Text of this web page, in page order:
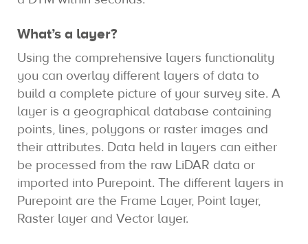
What’s a layer?
Using the comprehensive layers functionality
you can overlay different layers of data to
build a complete picture of your survey site. A
layer is a geographical database containing
points, lines, polygons or raster images and
their attributes. Data held in layers can either
be processed from the raw LiDAR data or
imported into Purepoint. The different layers in
Purepoint are the Frame Layer, Point layer,
Raster layer and Vector layer.